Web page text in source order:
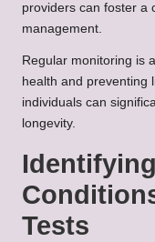
providers can foster a
management.
Regular monitoring is
health and preventing
individuals can
longevity.
Tests